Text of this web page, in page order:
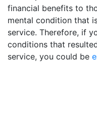
financial benefits to
mental condition that
service. Therefore, if
conditions that
service, you could be